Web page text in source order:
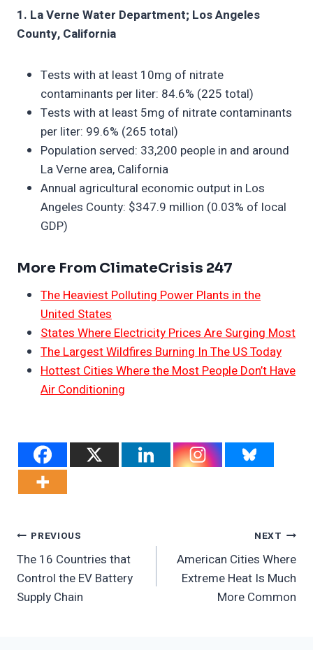
1. La Verne Water Department; Los Angeles
County, California
Tests with at least 10mg of nitrate
contaminants per liter: 84.6% (225 total)
Tests with at least 5mg of nitrate contaminants
per liter: 99.6% (265 total)
Population served: 33,200 people in and around
La Verne area, California
Annual agricultural economic output in Los
Angeles County: $347.9 million (0.03% of local
GDP)
More From ClimateCrisis 247
The Heaviest Polluting Power Plants in the
United States
States Where Electricity Prices Are Surging Most
The Largest Wildfires Burning In The US Today
Hottest Cities Where the Most People Don’t Have
Air Conditioning
Post
Navigation
PREVIOUS
The 16 Countries that
Control the EV Battery
Supply Chain
NEXT
American Cities Where
Extreme Heat Is Much
More Common